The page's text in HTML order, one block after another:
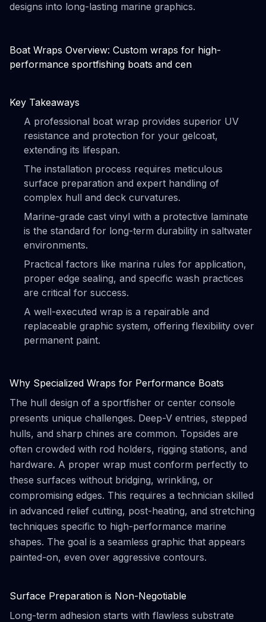
designs into long-lasting marine graphics.
Boat Wraps Overview: Custom wraps for high-
performance sportfishing boats and cen
Key Takeaways
A professional boat wrap provides superior UV
resistance and protection for your gelcoat,
extending its lifespan.
The installation process requires meticulous
surface preparation and expert handling of
complex hull and deck curvatures.
Marine-grade cast vinyl with a protective laminate
is the standard for long-term durability in saltwater
environments.
Practical factors like marina rules for application,
proper edge sealing, and specific wash practices
are critical for success.
A well-executed wrap is a repairable and
replaceable graphic system, offering flexibility over
permanent paint.
Why Specialized Wraps for Performance Boats
The hull design of a sportfisher or center console
presents unique challenges. Deep-V entries, stepped
hulls, and sharp chines are common. Topsides are
often crowded with rod holders, rigging stations, and
hardware. A proper wrap must conform perfectly to
these surfaces without bridging, wrinkling, or
compromising edges. This requires a technician skilled
in advanced relief cutting, post-heating, and stretching
techniques specific to high-performance marine
shapes. The goal is a seamless graphic that appears
painted-on, even over aggressive contours.
Surface Preparation is Non-Negotiable
Long-term adhesion starts with flawless substrate